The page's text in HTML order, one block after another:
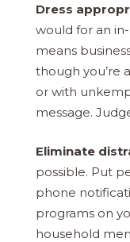
Dress
would for an
means
though you’re
or with
message.
Eliminate
possible. Put
phone
programs on
household